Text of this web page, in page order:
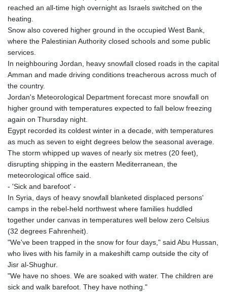
reached an all-time high overnight as Israels switched on the
heating.
Snow also covered higher ground in the occupied West Bank,
where the Palestinian Authority closed schools and some public
services.
In neighbouring Jordan, heavy snowfall closed roads in the capital
Amman and made driving conditions treacherous across much of
the country.
Jordan's Meteorological Department forecast more snowfall on
higher ground with temperatures expected to fall below freezing
again on Thursday night.
Egypt recorded its coldest winter in a decade, with temperatures
as much as seven to eight degrees below the seasonal average.
The storm whipped up waves of nearly six metres (20 feet),
disrupting shipping in the eastern Mediterranean, the
meteorological office said.
- 'Sick and barefoot' -
In Syria, days of heavy snowfall blanketed displaced persons'
camps in the rebel-held northwest where families huddled
together under canvas in temperatures well below zero Celsius
(32 degrees Fahrenheit).
"We've been trapped in the snow for four days," said Abu Hussan,
who lives with his family in a makeshift camp outside the city of
Jisr al-Shughur.
"We have no shoes. We are soaked with water. The children are
sick and walk barefoot. They have nothing."